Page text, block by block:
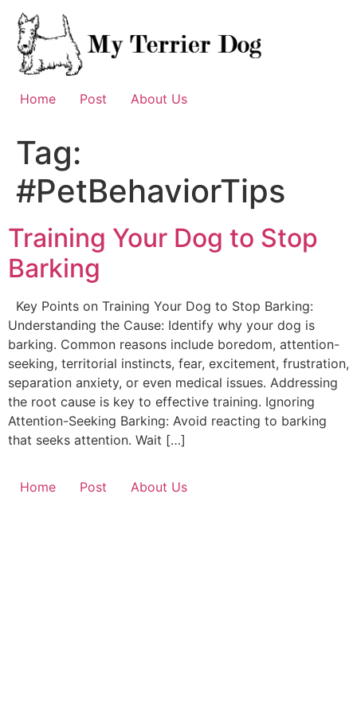
Skip
content
Home Post About Us
Tag:
#PetBehaviorTips
Training Your Dog to Stop
Barking
Key Points on Training Your Dog to Stop Barking:
Understanding the Cause: Identify why your dog is
barking. Common reasons include boredom, attention-
seeking, territorial instincts, fear, excitement, frustration,
separation anxiety, or even medical issues. Addressing
the root cause is key to effective training. Ignoring
Attention-Seeking Barking: Avoid reacting to barking
that seeks attention. Wait […]
Home Post About Us